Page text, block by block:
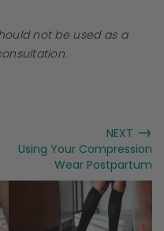
not be used as a
NEXT →
Using Your Compression
Wear Postpartum